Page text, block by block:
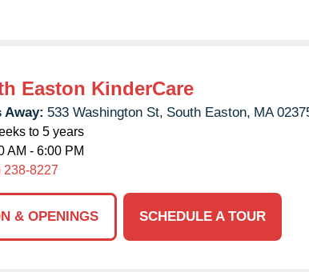
Easton KinderCare
Away: 533 Washington St, South Easton, MA
to 5 years
AM - 6:00 PM
238-8227
& OPENINGS SCHEDULE A TOUR